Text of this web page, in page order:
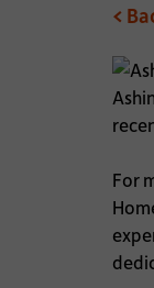
<
For